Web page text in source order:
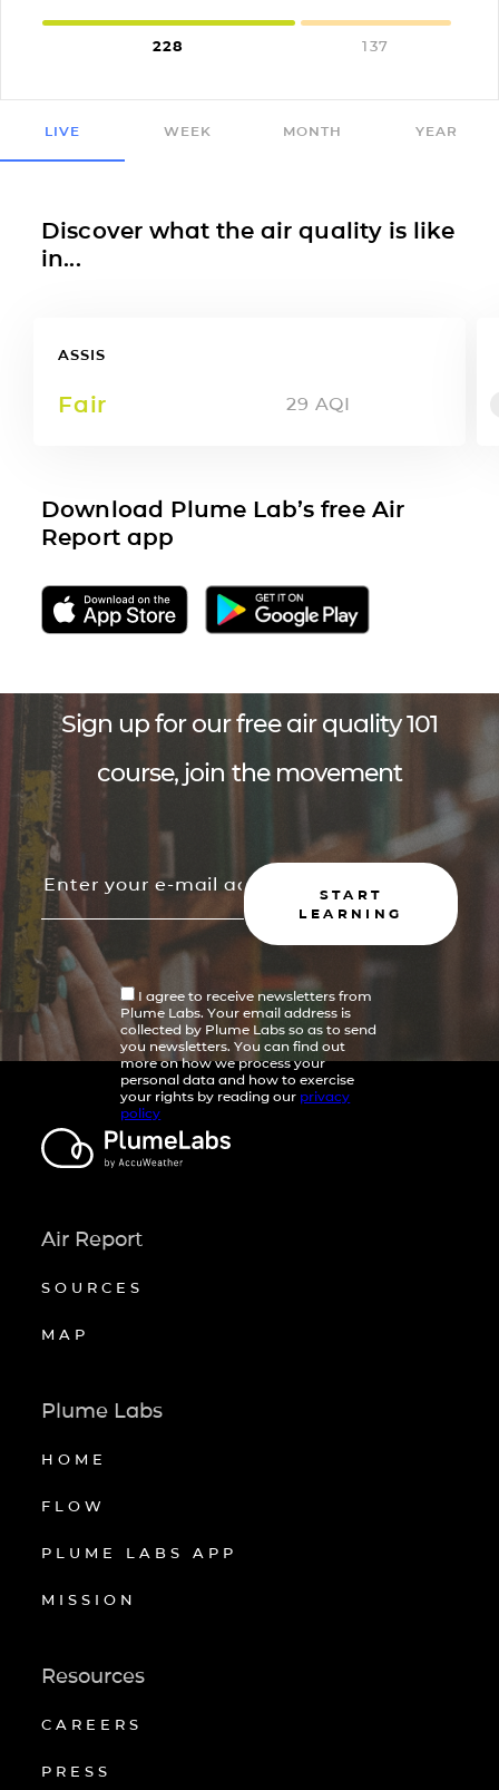
228 137
LIVE WEEK MONTH YEAR
Discover what the air quality is like
in...
ASSIS
Fair 29 AQI
Download Plume Lab’s free Air
Report app
Sign up for our free air quality 101
course, join the movement
START
LEARNING
I agree to receive newsletters from
Plume Labs. Your email address is
collected by Plume Labs so as to send
you newsletters. You can find out
more on how we process your
personal data and how to exercise
your rights by reading our privacy
policy
Air Report
SOURCES
MAP
Plume Labs
HOME
FLOW
PLUME LABS APP
MISSION
Resources
CAREERS
PRESS